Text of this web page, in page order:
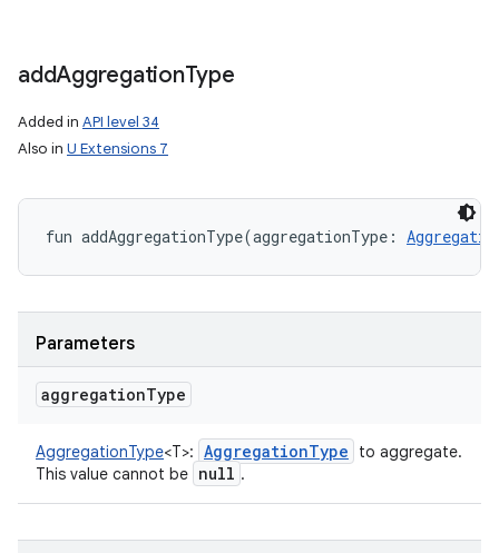
addAggregationType
Added in API level 34
Also in U Extensions 7
fun addAggregationType(aggregationType :
Parameters
aggregationType
AggregationType<T>: AggregationType
to aggregate.
This value cannot be null .